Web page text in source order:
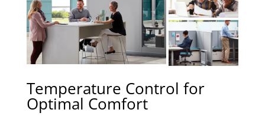
Temperature Control for
Optimal Comfort